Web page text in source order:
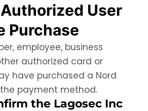
User
Purchase
employee, business
authorized card or
have purchased a Nord
payment method.
the Lagosec Inc